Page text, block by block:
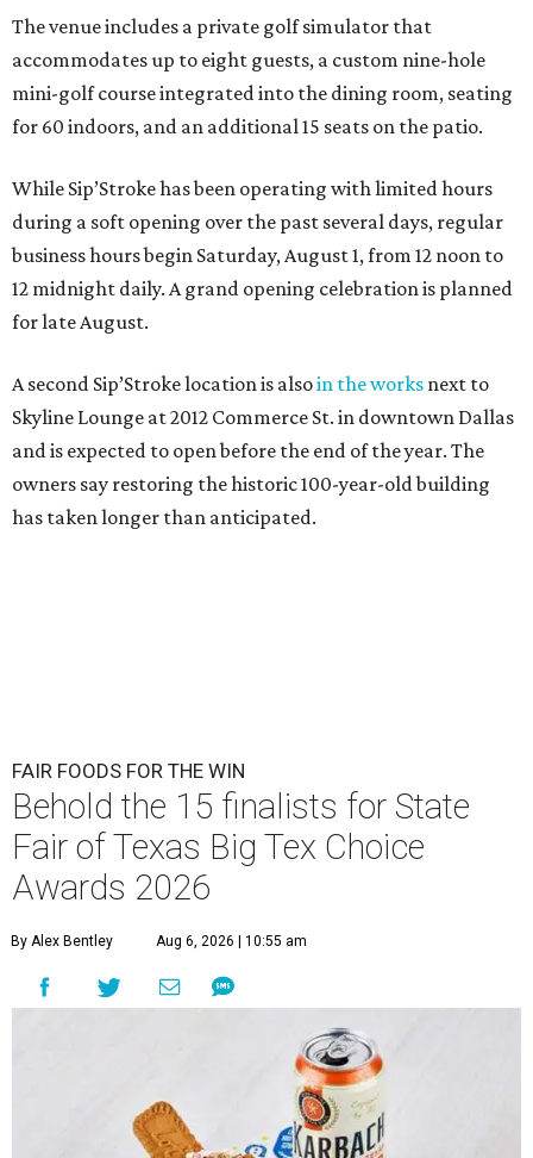
The venue includes a private golf simulator that
accommodates up to eight guests, a custom nine-hole
mini-golf course integrated into the dining room, seating
for 60 indoors, and an additional 15 seats on the patio.
While Sip’Stroke has been operating with limited hours
during a soft opening over the past several days, regular
business hours begin Saturday, August 1, from 12 noon to
12 midnight daily. A grand opening celebration is planned
for late August.
A second Sip’Stroke location is alsoin the works next to
Skyline Lounge at 2012 Commerce St. in downtown Dallas
and is expected to open before the end of the year. The
owners say restoring the historic 100-year-old building
has taken longer than anticipated.
FAIR FOODS FOR THE WIN
Behold the 15 finalists for State
Fair of Texas Big Tex Choice
Awards 2026
By Alex Bentley Aug 6, 2026 | 10:55 am